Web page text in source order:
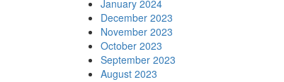
January 2024
December 2023
November 2023
October 2023
September 2023
August 2023